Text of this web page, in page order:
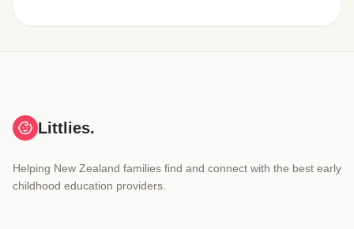
Littlies.
Helping New Zealand families find and connect with the best early
childhood education providers.